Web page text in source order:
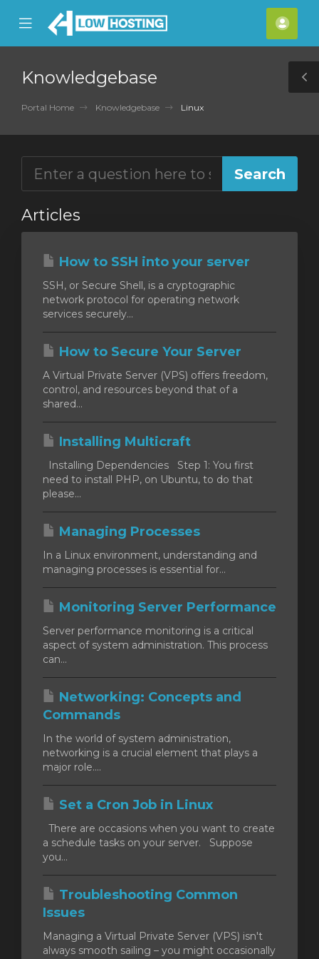
Mobile
Menu
Knowledgebase
Portal Home Knowledgebase Linux
Articles
How to SSH into your server
SSH, or Secure Shell, is a cryptographic
network protocol for operating network
services securely...
How to Secure Your Server
A Virtual Private Server (VPS) offers freedom,
control, and resources beyond that of a
shared...
Installing Multicraft
Installing Dependencies Step 1: You first
need to install PHP, on Ubuntu, to do that
please...
Managing Processes
In a Linux environment, understanding and
managing processes is essential for...
Monitoring Server Performance
Server performance monitoring is a critical
aspect of system administration. This process
can...
Networking: Concepts and
Commands
In the world of system administration,
networking is a crucial element that plays a
major role....
Set a Cron Job in Linux
There are occasions when you want to create
a schedule tasks on your server. Suppose
you...
Troubleshooting Common
Issues
Managing a Virtual Private Server (VPS) isn't
always smooth sailing – you might occasionally